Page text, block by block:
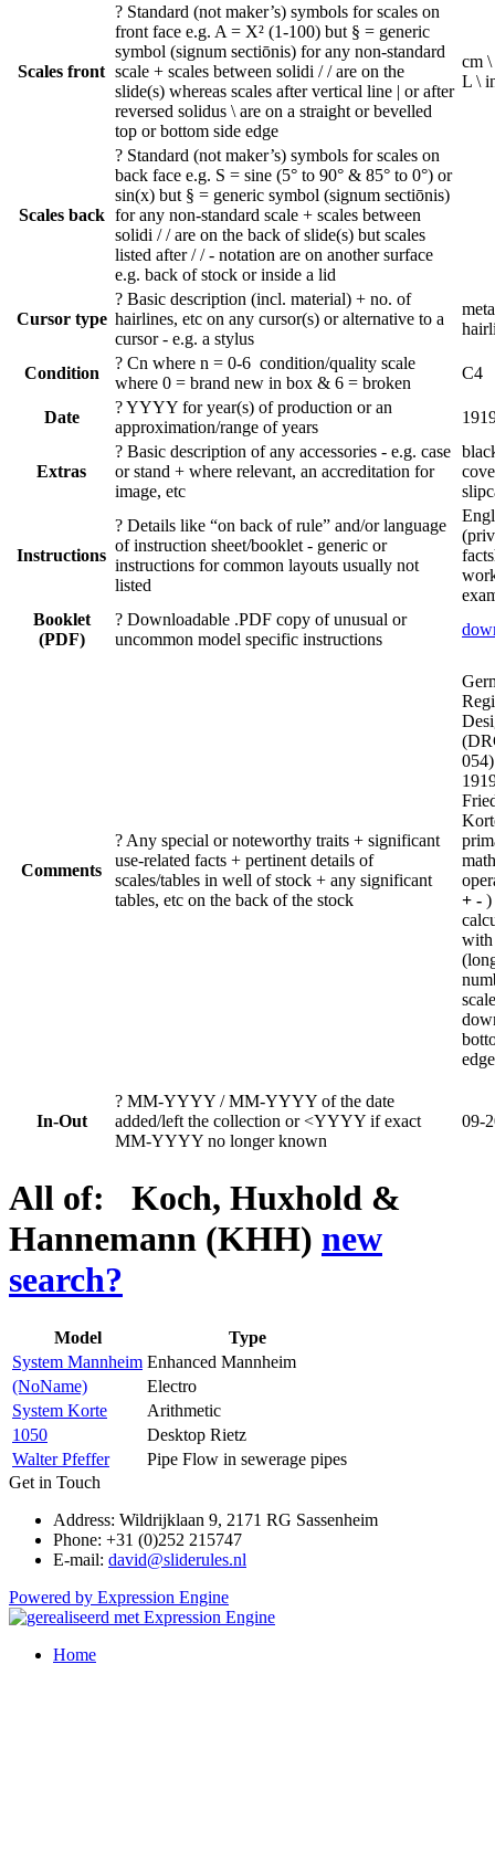
Scales front
? Standard (not maker’s) symbols for scales on
front face e.g. A = X² (1-100) but § = generic
symbol (signum sectiōnis) for any non-standard
scale + scales between solidi / / are on the
slide(s) whereas scales after vertical line | or after
reversed solidus \ are on a straight or bevelled
top or bottom side edge
cm
L \
Scales back
? Standard (not maker’s) symbols for scales on
back face e.g. S = sine (5° to 90° & 85° to 0°) or
sin(x) but § = generic symbol (signum sectiōnis)
for any non-standard scale + scales between
solidi / / are on the back of slide(s) but scales
listed after / / - notation are on another surface
e.g. back of stock or inside a lid
Cursor type
? Basic description (incl. material) + no. of
hairlines, etc on any cursor(s) or alternative to a
cursor - e.g. a stylus
Condition
? Cn where n = 0-6 condition/quality scale
where 0 = brand new in box & 6 = broken
C4
Date
?YYYY for year(s) of production or an
approximation/range of years
Extras
? Basic description of any accessories - e.g. case
or stand + where relevant, an accreditation for
image, etc
Instructions
? Details like “on back of rule” and/or language
of instruction sheet/booklet - generic or
instructions for common layouts usually not
listed
Booklet
(PDF)
? Downloadable .PDF copy of unusual or
uncommon model specific instructions
Comments
? Any special or noteworthy traits + significant
use-related facts + pertinent details of
scales/tables in well of stock + any significant
tables, etc on the back of the stock
+ - )
with
edge
In-Out
? MM-YYYY / MM-YYYY of the date
added/left the collection or <YYYY if exact
MM-YYYY no longer known
09-
All of: Koch, Huxhold &
Hannemann (KHH) new
search?
Model
Type
System Mannheim Enhanced Mannheim
(NoName)
Electro
System Korte
Arithmetic
1050
Desktop Rietz
Walter Pfeffer
Pipe Flow in sewerage pipes
Get in Touch
Address: Wildrijklaan 9, 2171 RG Sassenheim
Phone: +31 (0)252 215747
E-mail: david@sliderules.nl
Powered by Expression Engine
Home